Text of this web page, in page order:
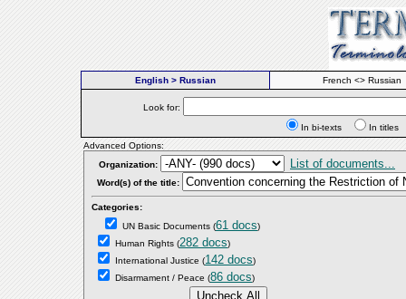
English > Russian French <> Russian
Look for:
In bi-texts
In
Advanced Options:
Organization:
List of documents...
Word(s) of the title:
Categories:
UN Basic Documents (61 docs)
Human Rights (282 docs)
International Justice (142 docs)
Disarmament / Peace (86 docs)